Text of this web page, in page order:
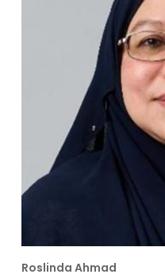
Roslinda Ahmad